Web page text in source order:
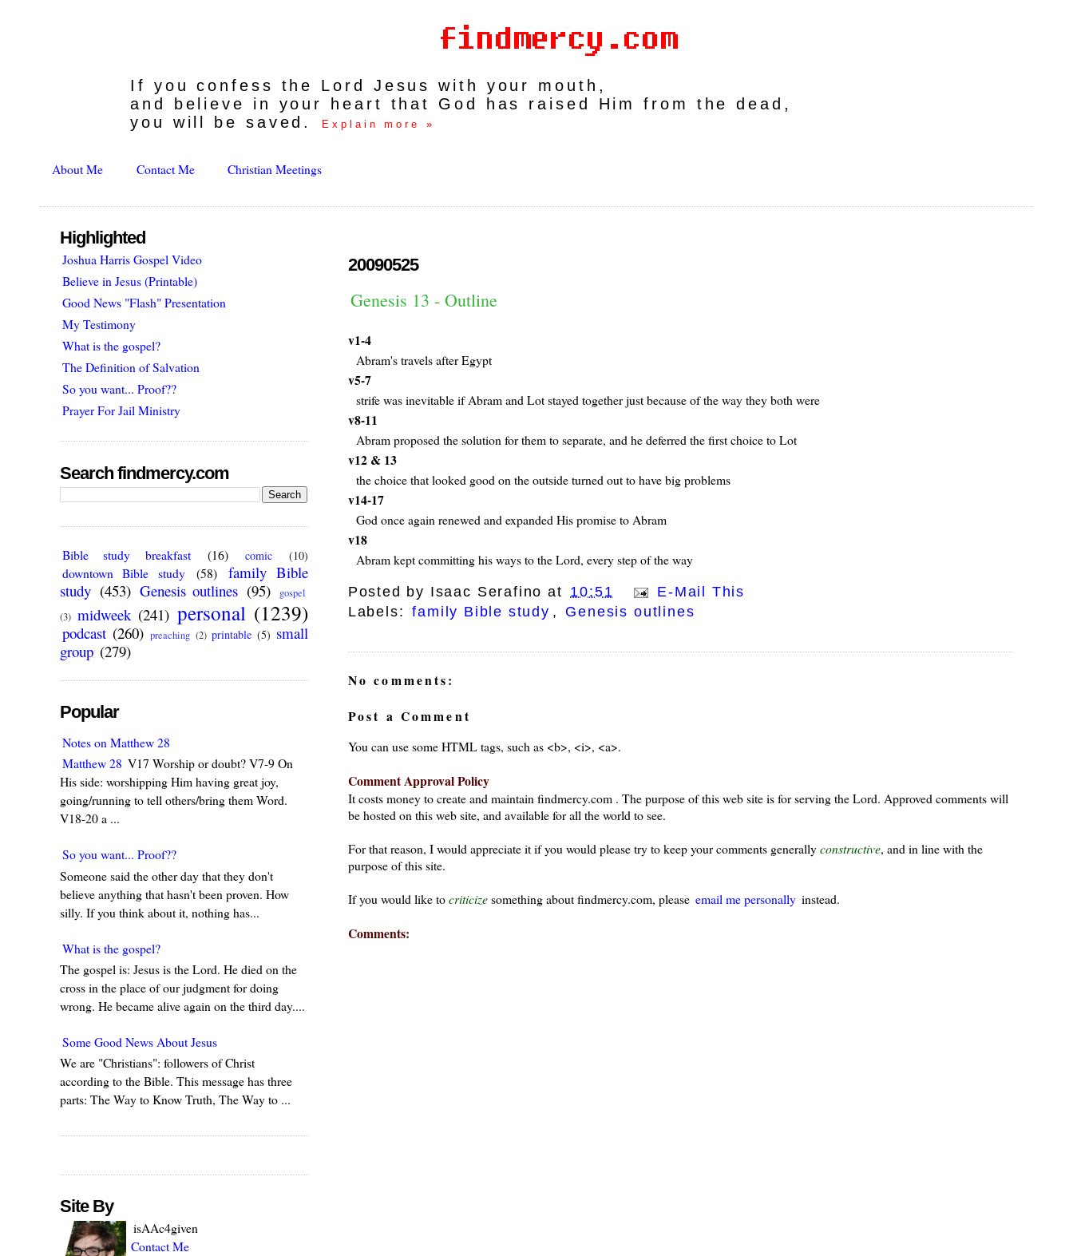
If you confess the Lord Jesus with your mouth,
and believe in your heart that God has raised Him from the dead,
you will be saved.
Explain more »
About Me Contact Me Christian Meetings
20090525
Genesis 13 - Outline
v1-4
Abram's travels after Egypt
v5-7
strife was inevitable if Abram and Lot stayed together just because of the way they both were
v8-11
Abram proposed the solution for them to separate, and he deferred the first choice to Lot
v12 & 13
the choice that looked good on the outside turned out to have big problems
v14-17
God once again renewed and expanded His promise to Abram
v18
Abram kept committing his ways to the Lord, every step of the way
Posted by Isaac Serafino at 10:51
E-Mail This
Labels:
family Bible study , Genesis outlines
No comments:
Post a Comment
You can use some HTML tags, such as <b>, <i>, <a>.
Comment Approval Policy
It costs money to create and maintain findmercy.com . The purpose of this web site is for serving the Lord. Approved comments will
be hosted on this web site, and available for all the world to see.
For that reason, I would appreciate it if you would please try to keep your comments generallyconstructive, and in line with the
purpose of this site.
If you would like tocriticizesomething about findmercy.com, please email me personally instead.
Comments:
Highlighted
Joshua Harris Gospel Video
Believe in Jesus (Printable)
Good News "Flash" Presentation
My Testimony
What is the gospel?
The Definition of Salvation
So you want... Proof??
Prayer For Jail Ministry
Search findmercy.com
Bible study breakfast (16) comic (10)
downtown Bible study (58)
family Bible
study (453) Genesis outlines (95)
gospel
(3) midweek (241) personal (1239)
podcast (260) preaching (2) printable (5) small
group (279)
Popular
Notes on Matthew 28
Matthew 28 V17 Worship or doubt? V7-9 On
His side: worshipping Him having great joy,
going/running to tell others/bring them Word.
V18-20 a ...
So you want... Proof??
Someone said the other day that they don't
believe anything that hasn't been proven. How
silly. If you think about it, nothing has...
What is the gospel?
The gospel is: Jesus is the Lord. He died on the
cross in the place of our judgment for doing
wrong. He became alive again on the third day....
Some Good News About Jesus
We are "Christians": followers of Christ
according to the Bible. This message has three
parts: The Way to Know Truth, The Way to ...
Site By
isAAc4given
Contact Me